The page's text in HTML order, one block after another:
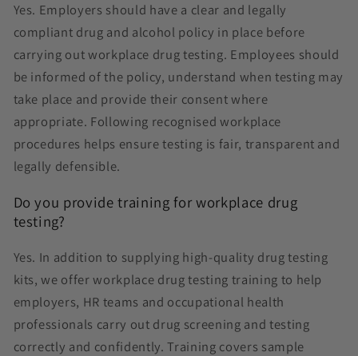
Yes. Employers should have a clear and legally
compliant drug and alcohol policy in place before
carrying out workplace drug testing. Employees should
be informed of the policy, understand when testing may
take place and provide their consent where
appropriate. Following recognised workplace
procedures helps ensure testing is fair, transparent and
legally defensible.
Do you provide training for workplace drug
testing?
Yes. In addition to supplying high-quality drug testing
kits, we offer workplace drug testing training to help
employers, HR teams and occupational health
professionals carry out drug screening and testing
correctly and confidently. Training covers sample